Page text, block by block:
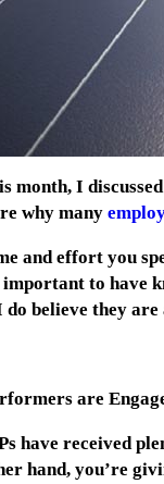
month, I
why many
and effort you
to have
believe they
are
have received
hand, you’re